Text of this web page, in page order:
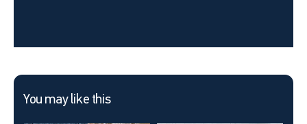
You may like this